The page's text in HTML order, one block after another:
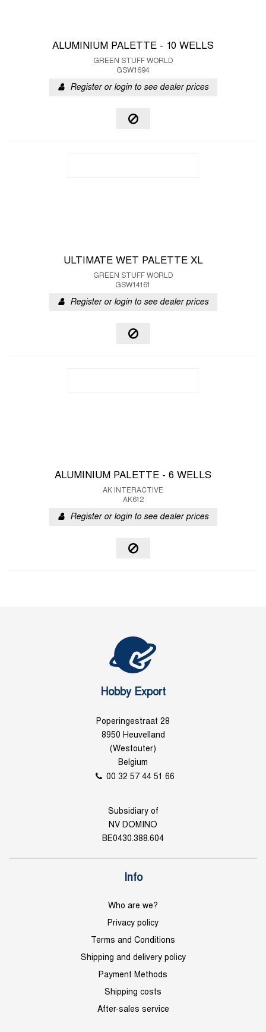
ALUMINIUM PALETTE - 10 WELLS
GREEN STUFF WORLD
GSW1694
Register or login to see dealer prices
ULTIMATE WET PALETTE XL
GREEN STUFF WORLD
GSW14161
Register or login to see dealer prices
ALUMINIUM PALETTE - 6 WELLS
AK INTERACTIVE
AK612
Register or login to see dealer prices
Hobby Export
Poperingestraat 28
8950 Heuvelland
(Westouter)
Belgium
00 32 57 44 51 66
Subsidiary of
NV DOMINO
BE0430.388.604
Info
Who are we?
Privacy policy
Terms and Conditions
Shipping and delivery policy
Payment Methods
Shipping costs
After-sales service